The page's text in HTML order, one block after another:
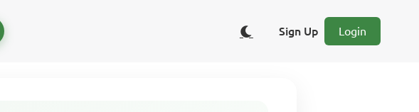
Sign Up Login